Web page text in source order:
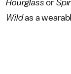
Hourglass or
Wildas a